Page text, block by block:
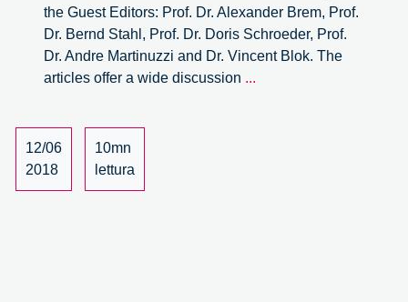
the Guest Editors: Prof. Dr. Alexander Brem, Prof.
Dr. Bernd Stahl, Prof. Dr. Doris Schroeder, Prof.
Dr. Andre Martinuzzi and Dr. Vincent Blok. The
articles offer a wide discussion ...
12/06
2018
10mn
lettura